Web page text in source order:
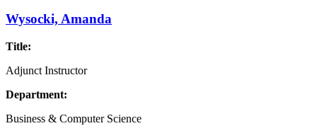
Wysocki, Amanda
Title:
Adjunct Instructor
Department:
Business & Computer Science